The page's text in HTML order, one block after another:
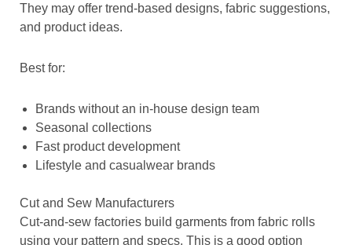
They may offer trend-based designs, fabric suggestions,
and product ideas.
Best for:
Brands without an in-house design team
Seasonal collections
Fast product development
Lifestyle and casualwear brands
Cut and Sew Manufacturers
Cut-and-sew factories build garments from fabric rolls
using your pattern and specs. This is a good option